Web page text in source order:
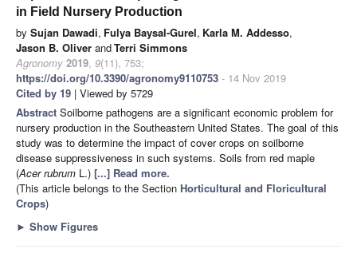
in Field Nursery Production
by Sujan Dawadi, Fulya Baysal-Gurel, Karla M. Addesso,
Jason B. Oliver andTerri Simmons
Agronomy 2019, 9(11), 753;
https://doi.org/10.3390/agronomy9110753 - 14 Nov 2019
Cited by 19 | Viewed by 5729
Abstract Soilborne pathogens are a significant economic problem for
nursery production in the Southeastern United States. The goal of this
study was to determine the impact of cover crops on soilborne
disease suppressiveness in such systems. Soils from red maple
(Acer rubrum L.) [...] Read more.
(This article belongs to the Section Horticultural and Floricultural
Crops)
► Show Figures